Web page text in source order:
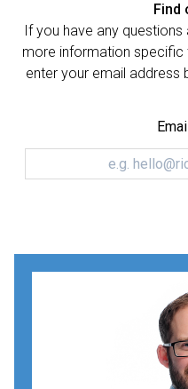
Find
If you have any
more information
enter your email address